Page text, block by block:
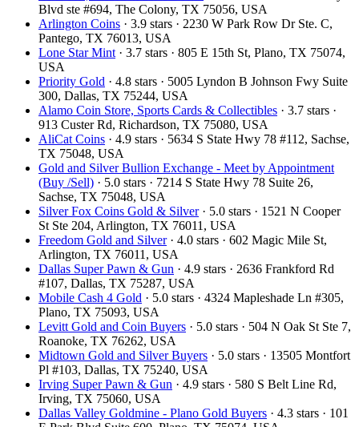
Blvd ste #694, The Colony, TX 75056, USA
Arlington Coins · 3.9 stars · 2230 W Park Row Dr Ste. C,
Pantego, TX 76013, USA
Lone Star Mint · 3.7 stars · 805 E 15th St, Plano, TX 75074,
USA
Priority Gold · 4.8 stars · 5005 Lyndon B Johnson Fwy Suite
300, Dallas, TX 75244, USA
Alamo Coin Store, Sports Cards & Collectibles · 3.7 stars ·
913 Custer Rd, Richardson, TX 75080, USA
AliCat Coins · 4.9 stars · 5634 S State Hwy 78 #112, Sachse,
TX 75048, USA
Gold and Silver Bullion Exchange - Meet by Appointment
(Buy /Sell) · 5.0 stars · 7214 S State Hwy 78 Suite 26,
Sachse, TX 75048, USA
Silver Fox Coins Gold & Silver· 5.0 stars · 1521 N Cooper
St Ste 204, Arlington, TX 76011, USA
Freedom Gold and Silver· 4.0 stars · 602 Magic Mile St,
Arlington, TX 76011, USA
Dallas Super Pawn & Gun · 4.9 stars · 2636 Frankford Rd
#107, Dallas, TX 75287, USA
Mobile Cash 4 Gold · 5.0 stars · 4324 Mapleshade Ln #305,
Plano, TX 75093, USA
Levitt Gold and Coin Buyers · 5.0 stars · 504 N Oak St Ste 7,
Roanoke, TX 76262, USA
Midtown Gold and Silver Buyers · 5.0 stars · 13505 Montfort
Pl #103, Dallas, TX 75240, USA
Irving Super Pawn & Gun · 4.9 stars · 580 S Belt Line Rd,
Irving, TX 75060, USA
Dallas Valley Goldmine - Plano Gold Buyers · 4.3 stars · 101